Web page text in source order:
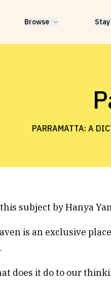
Browse
PARRAMATTA: A
subject by Hanya
is an exclusive
does it do to our